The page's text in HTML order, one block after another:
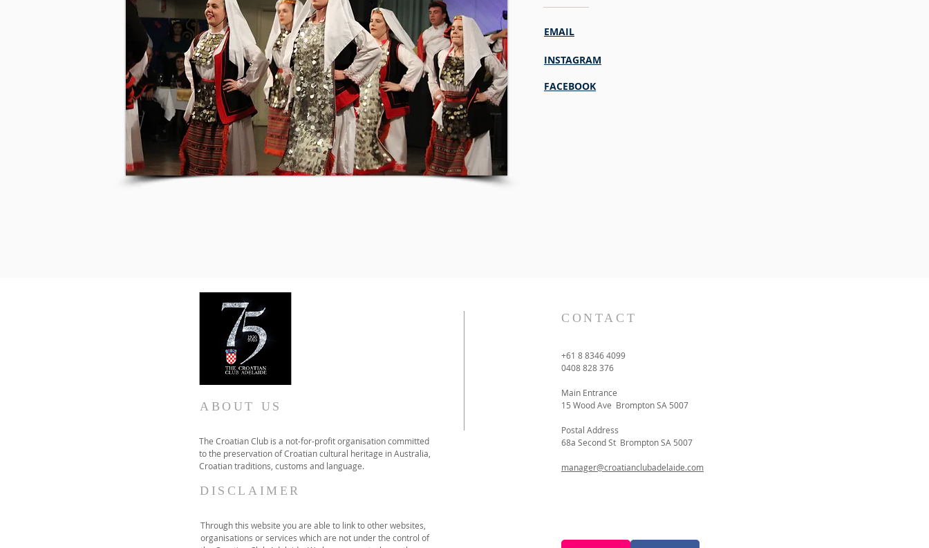
EMAIL
INSTAGRAM
FACEBOOK
ABOUT US
The Croatian Club is a not-for-profit organisation committed
to the preservation of Croatian cultural heritage in Australia,
Croatian traditions, customs and language.
DISCLAIMER
Through this website you are able to link to other websites,
organisations or services which are not under the control of
CONTACT
+61 8 8346 4099
0408 828 376
Main Entrance
15 Wood Ave Brompton SA 5007
Postal Address
68a Second St Brompton SA 5007
manager@croatianclubadelaide.com